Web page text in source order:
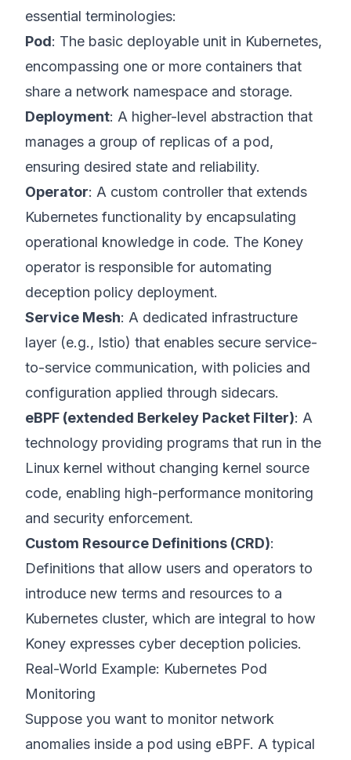
essential terminologies:
Pod: The basic deployable unit in Kubernetes,
encompassing one or more containers that
share a network namespace and storage.
Deployment: A higher-level abstraction that
manages a group of replicas of a pod,
ensuring desired state and reliability.
Operator: A custom controller that extends
Kubernetes functionality by encapsulating
operational knowledge in code. The Koney
operator is responsible for automating
deception policy deployment.
Service Mesh: A dedicated infrastructure
layer (e.g., Istio) that enables secure service-
to-service communication, with policies and
configuration applied through sidecars.
eBPF (extended Berkeley Packet Filter): A
technology providing programs that run in the
Linux kernel without changing kernel source
code, enabling high-performance monitoring
and security enforcement.
Custom Resource Definitions (CRD):
Definitions that allow users and operators to
introduce new terms and resources to a
Kubernetes cluster, which are integral to how
Koney expresses cyber deception policies.
Real-World Example: Kubernetes Pod
Monitoring
Suppose you want to monitor network
anomalies inside a pod using eBPF. A typical